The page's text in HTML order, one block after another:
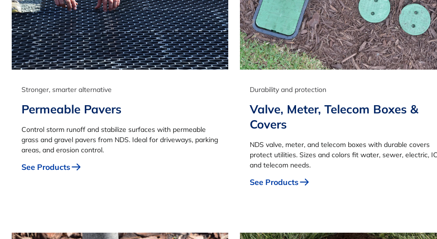
Stronger, smarter alternative
Permeable Pavers
Control storm runoff and stabilize surfaces with permeable
grass and gravel pavers from NDS. Ideal for driveways, parking
areas, and erosion control.
See Products
Durability and protection
Valve, Meter, Telecom Boxes &
Covers
NDS valve, meter, and telecom boxes with durable covers
protect utilities. Sizes and colors fit water, sewer, electric,
and telecom needs.
See Products